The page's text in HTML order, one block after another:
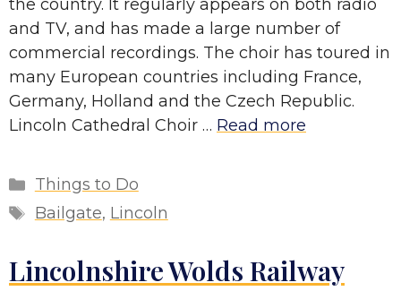
the country. It regularly appears on both radio
and TV, and has made a large number of
commercial recordings. The choir has toured in
many European countries including France,
Germany, Holland and the Czech Republic.
Lincoln Cathedral Choir … Read more
Categories
Things to Do
Tags
Bailgate, Lincoln
Lincolnshire Wolds Railway